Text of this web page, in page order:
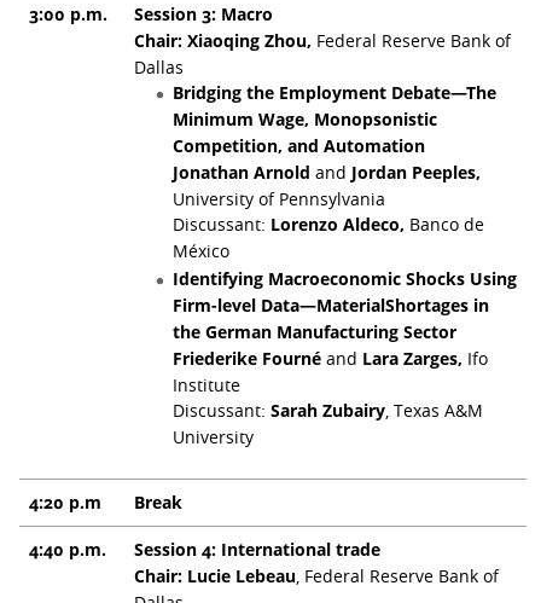
3:00 p.m.
Session 3: Macro
Chair: Xiaoqing Zhou, Federal Reserve Bank of
Dallas
Bridging the Employment Debate—The
Minimum Wage, Monopsonistic
Competition, and Automation
Jonathan Arnold and Jordan Peeples,
University of Pennsylvania
Discussant: Lorenzo Aldeco, Banco de
México
Identifying Macroeconomic Shocks Using
Firm-level Data—MaterialShortages in
the German Manufacturing Sector
Friederike Fourné and Lara Zarges, Ifo
Institute
Discussant: Sarah Zubairy , Texas A&M
University
4:20 p.m
Break
4:40 p.m.
Session 4: International trade
Chair: Lucie Lebeau , Federal Reserve Bank of